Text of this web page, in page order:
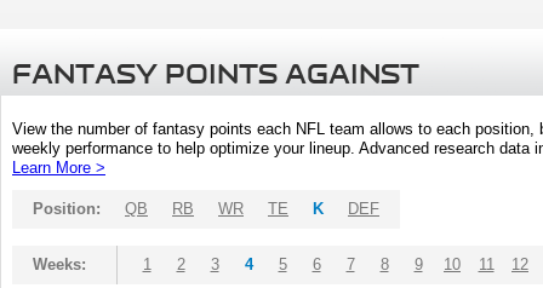
FANTASY POINTS AGAINST
View the number of fantasy points each NFL team allows to each
weekly performance to help optimize your lineup. Advanced research
Learn More >
Position: QB RB WR TE K DEF
Weeks: 1 2 3 4 5 6 7 8 9 10 11 12